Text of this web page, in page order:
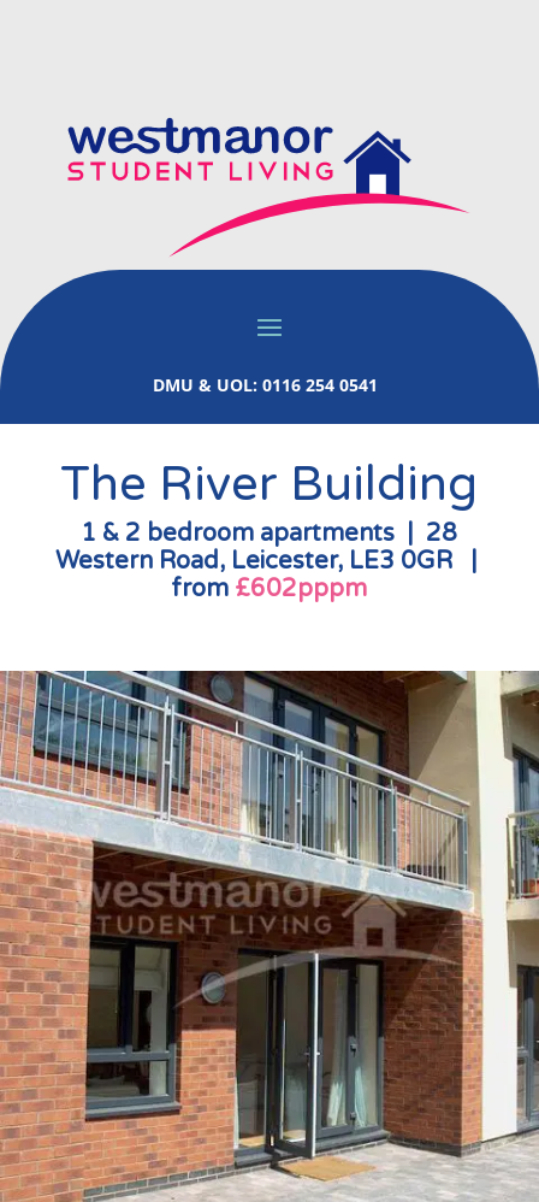
DMU & UOL: 0116 254 0541
The River Building
1 & 2 bedroom apartments | 28
Western Road, Leicester, LE3 0GR |
from £602pppm